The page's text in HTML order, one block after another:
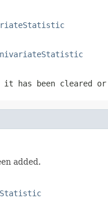
has been cleared
added.